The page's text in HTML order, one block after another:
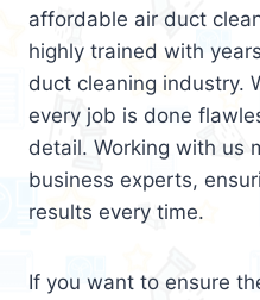
affordable air duct
highly trained with
duct cleaning industry.
every job is done
detail. Working with us
business experts,
results every time.
If you want to ensure